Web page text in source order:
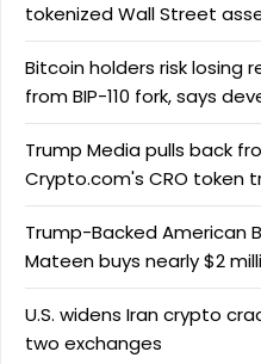
tokenized Wall Street
Bitcoin holders risk losing
from BIP-110 fork, says
Trump Media pulls back
Crypto.com's CRO token
Trump-Backed American
Mateen buys nearly $2
U.S. widens Iran crypto
two exchanges